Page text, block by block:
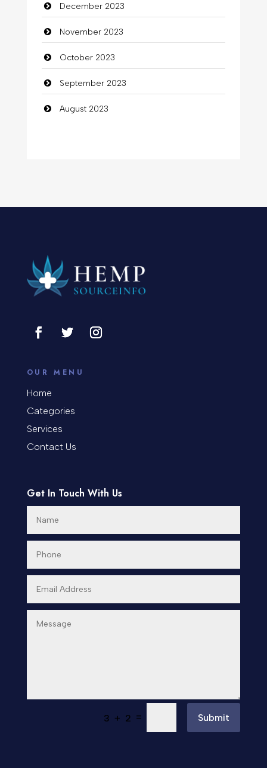
December 2023
November 2023
October 2023
September 2023
August 2023
OUR MENU
Home
Categories
Services
Contact Us
Get In Touch With Us
3 + 2 = Submit